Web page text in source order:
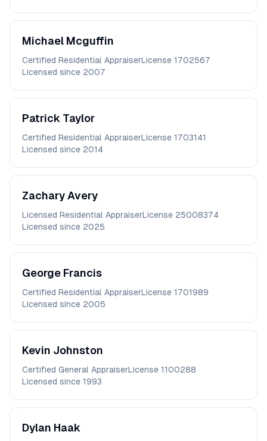
Michael Mcguffin
Certified Residential AppraiserLicense 1702567
Licensed since 2007
Patrick Taylor
Certified Residential AppraiserLicense 1703141
Licensed since 2014
Zachary Avery
Licensed Residential AppraiserLicense 25008374
Licensed since 2025
George Francis
Certified Residential AppraiserLicense 1701989
Licensed since 2005
Kevin Johnston
Certified General AppraiserLicense 1100288
Licensed since 1993
Dylan Haak